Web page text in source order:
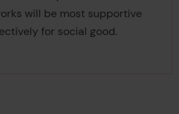
will be most supportive
for social good.